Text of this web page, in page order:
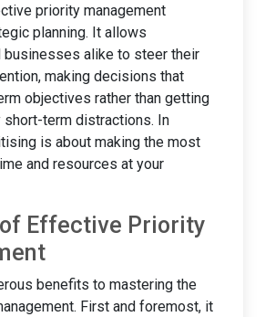
priority management
planning. It allows
businesses alike to steer their
making decisions that
objectives rather than getting
short-term distractions. In
is about making the most
and resources at your
Effective Priority
benefits to mastering the
First and foremost, it